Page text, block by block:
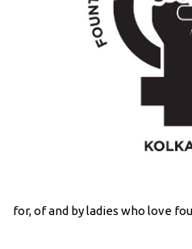
for, of and by ladies who love